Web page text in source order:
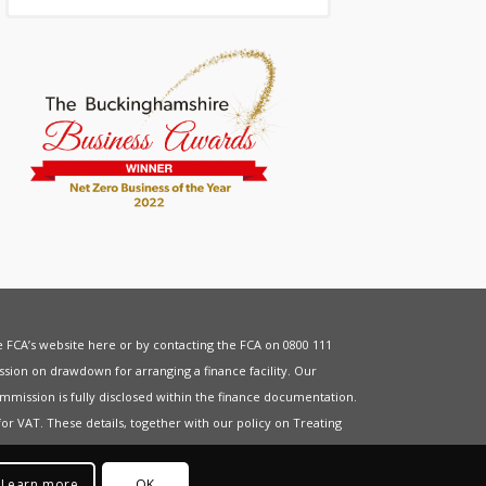
website here or by contacting the FCA on 0800 111
on drawdown for arranging a finance facility. Our
is fully disclosed within the finance documentation.
VAT . These details, together with our policy onTreating